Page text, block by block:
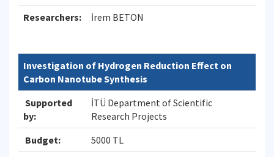
Researchers: İrem BETON
Investigation of Hydrogen Reduction Effect on
Carbon Nanotube Synthesis
Supported
by:
İTÜ Department of Scientific
Research Projects
Budget:
5000 TL